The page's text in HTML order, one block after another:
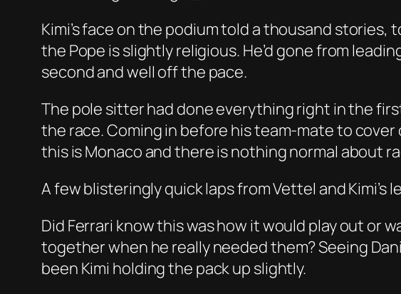
Kimi’s face on the podium told a thousand
the Pope is slightly religious. He’d gone from
second and well off the pace.
The pole sitter had done everything right in the
the race. Coming in before his team-mate to
this is Monaco and there is nothing normal about
A few blisteringly quick laps from Vettel and
Did Ferrari know this was how it would play out or
together when he really needed them? Seeing
been Kimi holding the pack up slightly.